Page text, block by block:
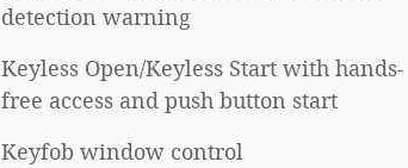
detection warning
Keyless Open/Keyless Start with hands-
free access and push button start
Keyfob window control